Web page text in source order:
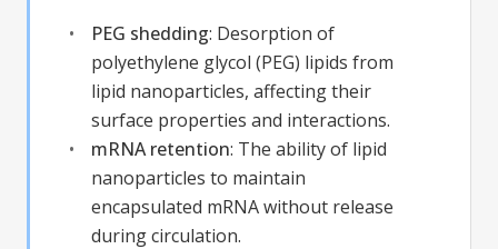
PEG shedding: Desorption of
polyethylene glycol (PEG) lipids from
lipid nanoparticles, affecting their
surface properties and interactions.
mRNA retention: The ability of lipid
nanoparticles to maintain
encapsulated mRNA without release
during circulation.